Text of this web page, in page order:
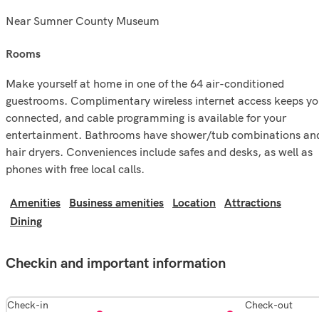
Near Sumner County Museum
rooms
Make yourself at home in one of the 64 air-conditioned
guestrooms. Complimentary wireless internet access keeps
connected, and cable programming is available for your
entertainment. Bathrooms have shower/tub combinations
hair dryers. Conveniences include safes and desks, as well as
phones with free local calls.
Amenities Business amenities Location
Attractions
Dining
Checkin and important information
Check-in Check-out